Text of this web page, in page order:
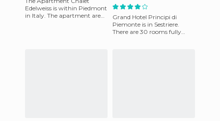
Edelweiss is within Piedmont
in Italy. The apartment are
Grand Hotel Principi di
Piemonte is in Sestriere.
There are 30 rooms fully